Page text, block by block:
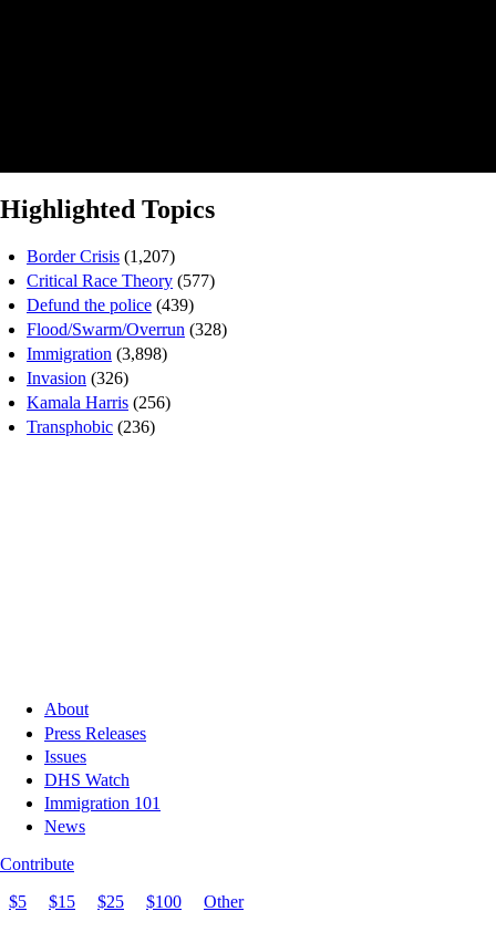
Highlighted Topics
Border Crisis (1,207)
Critical Race Theory (577)
Defund the police (439)
Flood/Swarm/Overrun (328)
Immigration (3,898)
Invasion (326)
Kamala Harris (256)
Transphobic (236)
About
Press Releases
Issues
DHS Watch
Immigration 101
News
Contribute
$5
$15 $25 $100
Other